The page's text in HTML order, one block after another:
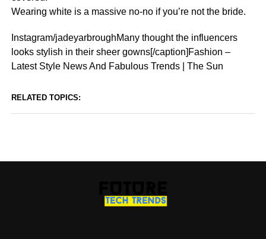
Wearing white is a massive no-no if you’re not the bride.
Instagram/jadeyarbroughMany thought the influencers
looks stylish in their sheer gowns[/caption]Fashion –
Latest Style News And Fabulous Trends | The Sun
RELATED TOPICS: